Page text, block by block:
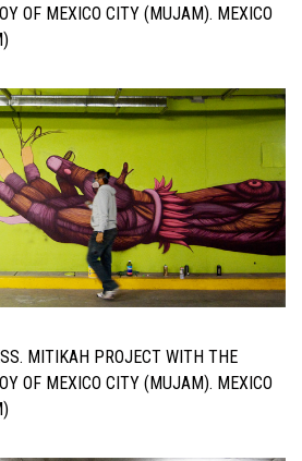
OF MEXICO CITY (MUJAM). MEXICO
MITIKAH PROJECT WITH THE
OF MEXICO CITY (MUJAM). MEXICO